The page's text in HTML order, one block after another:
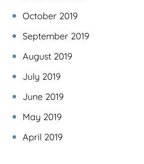
October 2019
September 2019
August 2019
July 2019
June 2019
May 2019
April 2019